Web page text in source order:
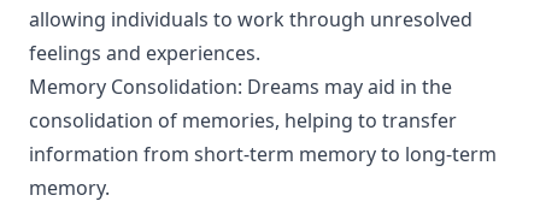
allowing individuals to work through unresolved
feelings and experiences.
Memory Consolidation: Dreams may aid in the
consolidation of memories, helping to transfer
information from short-term memory to long-term
memory.